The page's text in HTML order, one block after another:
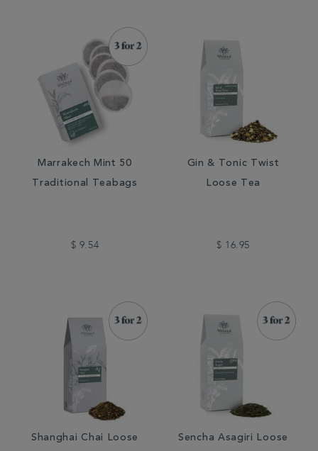
Marrakech Mint 50
Traditional Teabags
$ 9.54
Gin & Tonic Twist
Loose Tea
$ 16.95
Shanghai Chai Loose Sencha Asagiri Loose